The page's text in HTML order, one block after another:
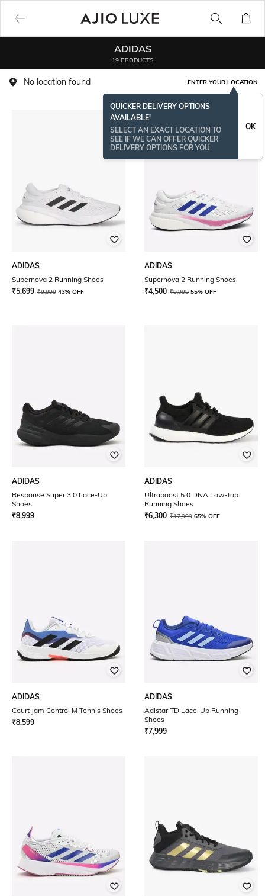
ADIDAS
19 PRODUCTS
No location found ENTER YOUR LOCATION
QUICKER DELIVERY OPTIONS
AVAILABLE!
SELECT AN EXACT LOCATION TO
SEE IF WE CAN OFFER QUICKER
DELIVERY OPTIONS FOR YOU
OK
ADIDAS
Supernova 2 Running Shoes
₹5,699 ₹9,999 43% OFF
ADIDAS
Supernova 2 Running Shoes
₹4,500 ₹9,999 55% OFF
ADIDAS
Response Super 3.0 Lace-Up
Shoes
₹8,999
ADIDAS
Ultraboost 5.0 DNA Low-Top
Running Shoes
₹6,300 ₹17,999 65% OFF
ADIDAS
Court Jam Control M Tennis Shoes
₹8,599
ADIDAS
Adistar TD Lace-Up Running
Shoes
₹7,999